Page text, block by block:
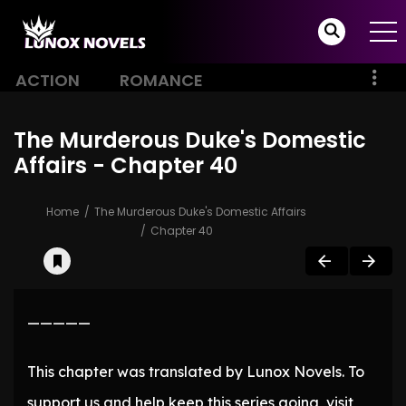
ACTION ROMANCE
The Murderous Duke's Domestic
Affairs - Chapter 40
Home
The Murderous Duke's Domestic Affairs
Chapter 40
—————
This chapter was translated by Lunox Novels. To